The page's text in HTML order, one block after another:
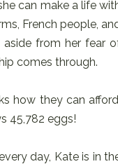
can make a life
French people,
aside from her fear
comes through.
how they can
45,782 eggs!
day, Kate is in